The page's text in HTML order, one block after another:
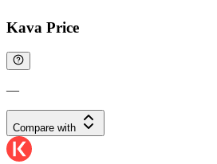
Kava Price
—
Compare with